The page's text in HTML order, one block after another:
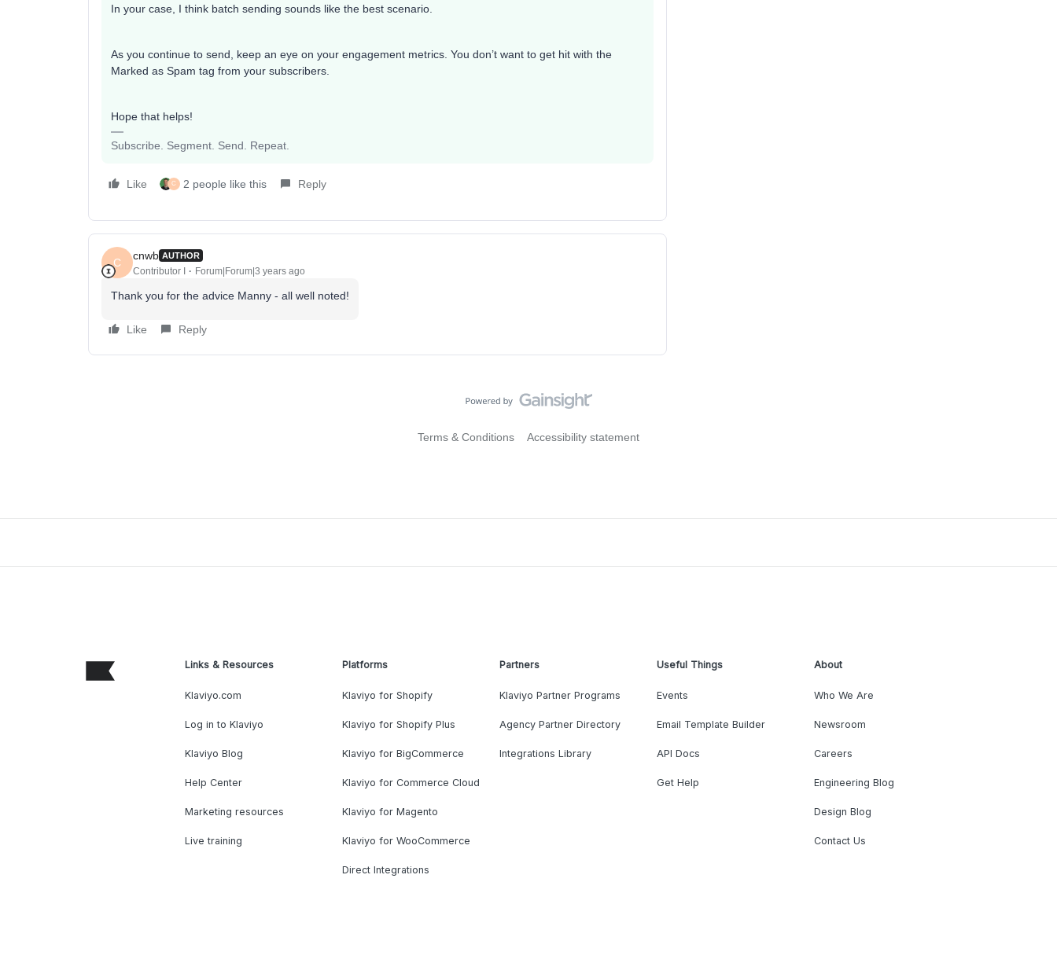
In your case, I think batch sending sounds like the best scenario.
As you continue to send, keep an eye on your engagement metrics. You don’t want to get hit with the
Marked as Spam tag from your subscribers.
Hope that helps!
Subscribe. Segment. Send. Repeat.
Like C 2 people like this Reply
C
cnwb AUTHOR
Contributor I Forum|Forum|3 years ago
Thank you for the advice Manny - all well noted!
Like Reply
Terms & Conditions Accessibility statement
Links & Resources
Klaviyo.com
Log in to Klaviyo
Klaviyo Blog
Help Center
Marketing resources
Live training
Platforms
Klaviyo for Shopify
Klaviyo for Shopify Plus
Klaviyo for BigCommerce
Klaviyo for Commerce Cloud
Klaviyo for Magento
Klaviyo for WooCommerce
Direct Integrations
Partners
Klaviyo Partner Programs
Agency Partner Directory
Integrations Library
Useful Things
Events
Email Template Builder
API Docs
Get Help
About
Who We Are
Newsroom
Careers
Engineering Blog
Design Blog
Contact Us